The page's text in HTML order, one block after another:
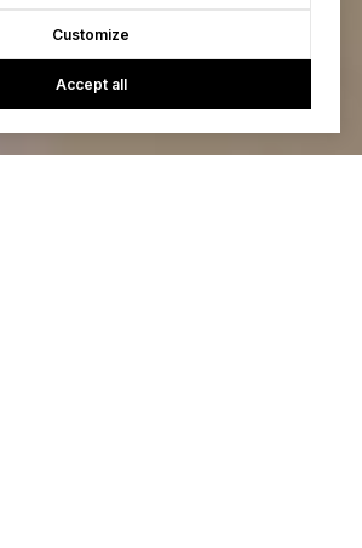
Customize
Accept all